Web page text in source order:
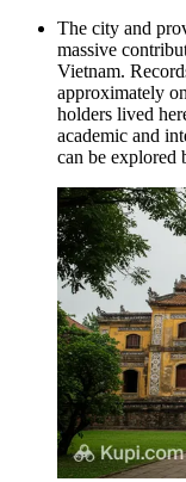
The city and
massive
Vietnam.
approximately
holders lived
academic and
can be explored